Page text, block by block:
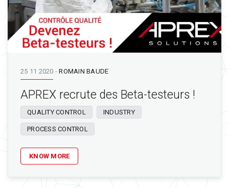
25 11 2020 -ROMAIN BAUDE
APREX recrute des Beta-testeurs !
QUALITY CONTROL INDUSTRY
PROCESS CONTROL
KNOW MORE